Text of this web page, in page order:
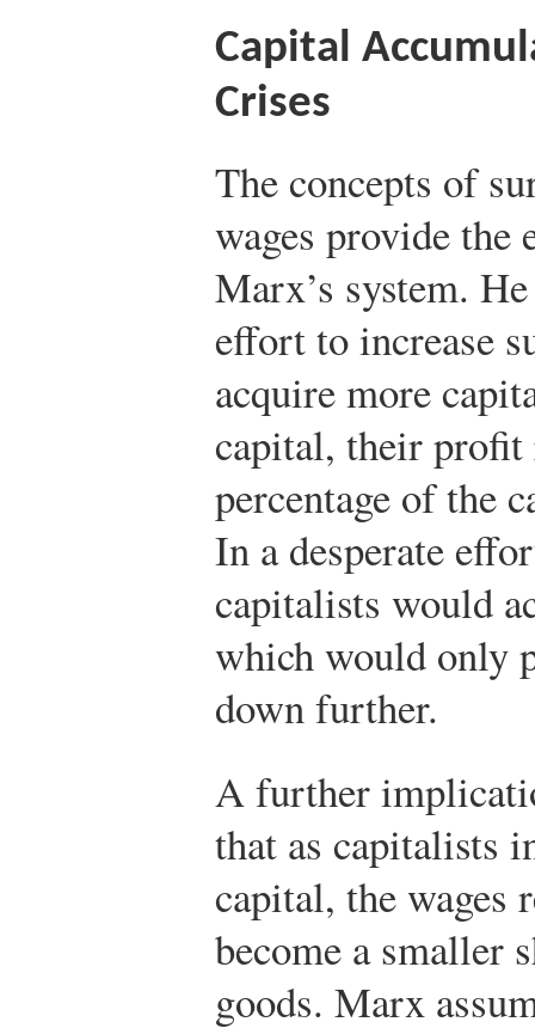
Capital
Crises
The concepts of
wages provide the
Marx’s system.
effort to increase
acquire more
capital, their profit
percentage of the
In a desperate
capitalists would
which would only
down further.
A further
that as capitalists
capital, the wages
become a smaller
goods. Marx